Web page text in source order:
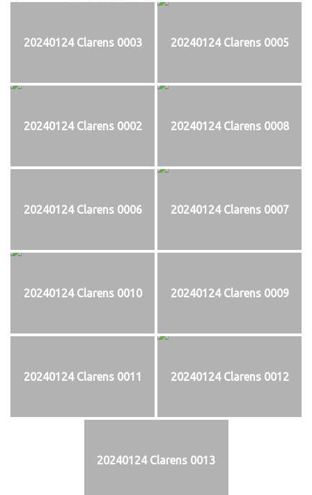
20240124 Clarens 0003 20240124 Clarens 0005
20240124 Clarens 0002 20240124 Clarens 0008
20240124 Clarens 0006 20240124 Clarens 0007
20240124 Clarens 0010 20240124 Clarens 0009
20240124 Clarens 0011 20240124 Clarens 0012
20240124 Clarens 0013